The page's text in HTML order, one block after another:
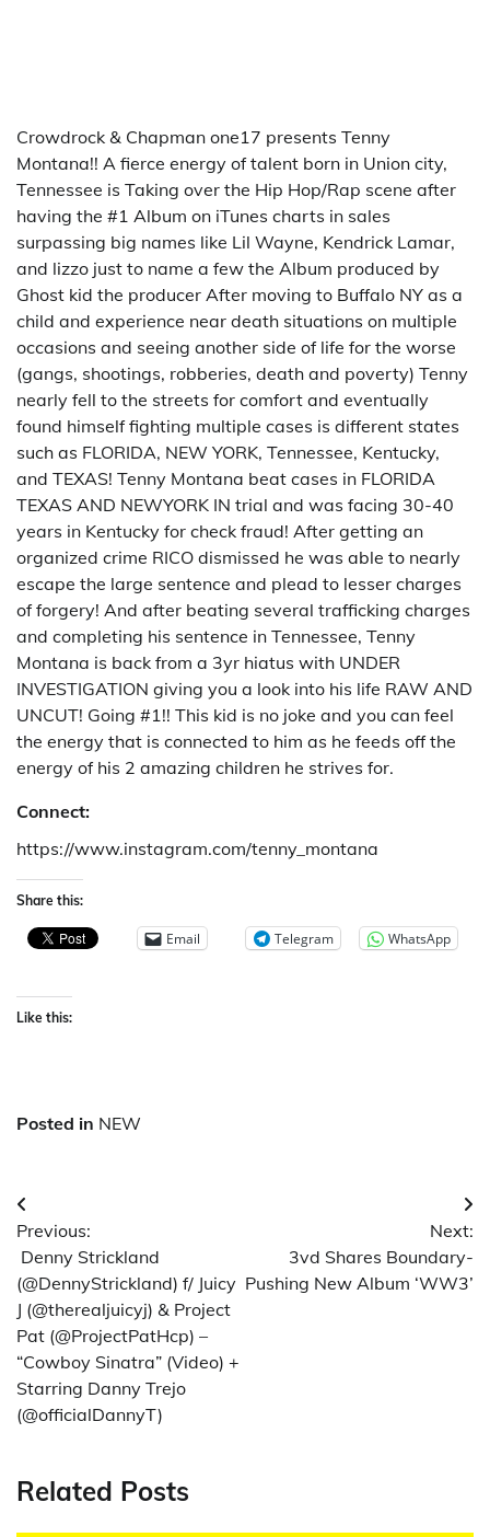
Crowdrock & Chapman one17 presents Tenny
Montana!! A fierce energy of talent born in Union city,
Tennessee is Taking over the Hip Hop/Rap scene after
having the #1 Album on iTunes charts in sales
surpassing big names like Lil Wayne, Kendrick Lamar,
and lizzo just to name a few the Album produced by
Ghost kid the producer After moving to Buffalo NY as a
child and experience near death situations on multiple
occasions and seeing another side of life for the worse
(gangs, shootings, robberies, death and poverty) Tenny
nearly fell to the streets for comfort and eventually
found himself fighting multiple cases is different states
such as FLORIDA, NEW YORK, Tennessee, Kentucky,
and TEXAS! Tenny Montana beat cases in FLORIDA
TEXAS AND NEWYORK IN trial and was facing 30-40
years in Kentucky for check fraud! After getting an
organized crime RICO dismissed he was able to nearly
escape the large sentence and plead to lesser charges
of forgery! And after beating several trafficking charges
and completing his sentence in Tennessee, Tenny
Montana is back from a 3yr hiatus with UNDER
INVESTIGATION giving you a look into his life RAW AND
UNCUT! Going #1!! This kid is no joke and you can feel
the energy that is connected to him as he feeds off the
energy of his 2 amazing children he strives for.
Connect:
https://www.instagram.com/tenny_montana
Share this:
Email Telegram WhatsApp
Like this:
Posted in NEW
Post
navigation
Previous:
Denny Strickland
(@DennyStrickland) f/ Juicy
J (@therealjuicyj) & Project
Pat (@ProjectPatHcp) –
“Cowboy Sinatra” (Video) +
Starring Danny Trejo
(@officialDannyT)
Next:
3vd Shares Boundary-
Pushing New Album ‘WW3’
Related Posts